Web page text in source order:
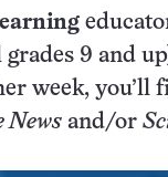
SN
9 and
week, you’ll
News and/or